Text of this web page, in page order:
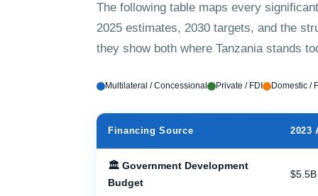
The following table maps every
2025 estimates, 2030 targets, and the
they show both where Tanzania stands
Multilateral / Concessional Private / FDI Domestic /
Financing Source 2023
🏛 Government Development
Budget
$5.5B